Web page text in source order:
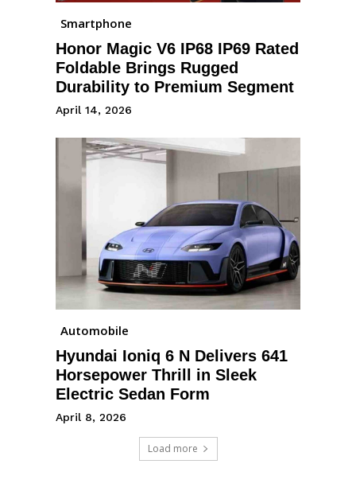
Smartphone
Honor Magic V6 IP68 IP69 Rated
Foldable Brings Rugged
Durability to Premium Segment
April 14, 2026
Automobile
Hyundai Ioniq 6 N Delivers 641
Horsepower Thrill in Sleek
Electric Sedan Form
April 8, 2026
Load more